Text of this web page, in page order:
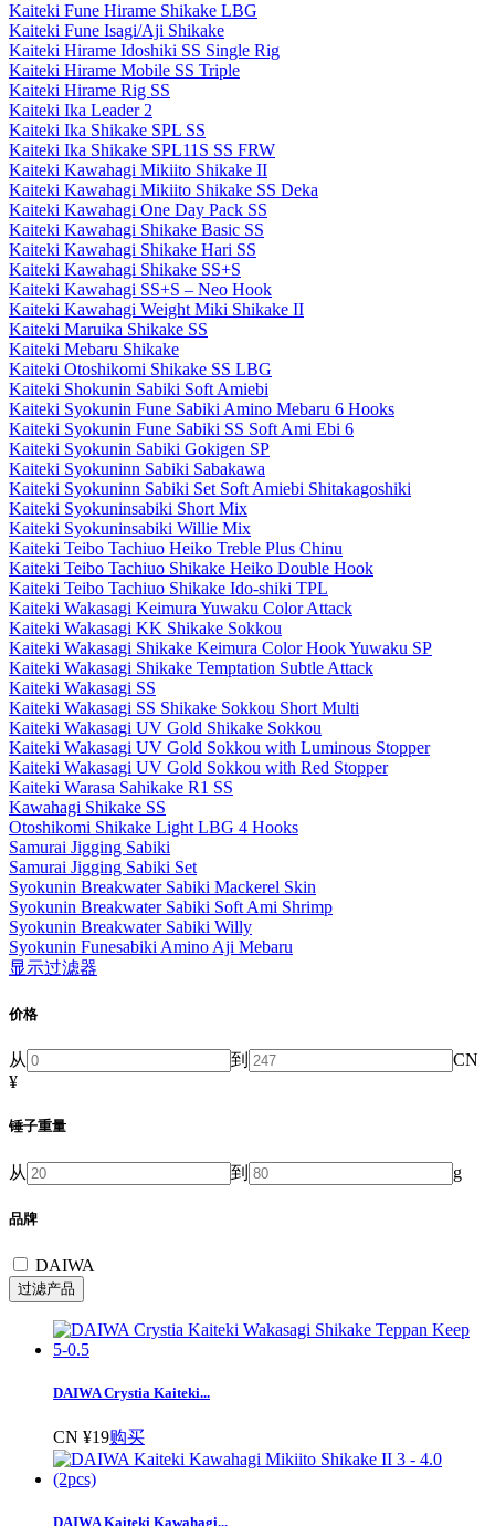
Kaiteki Fune Hirame Shikake LBG
Kaiteki Fune Isagi/Aji Shikake
Kaiteki Hirame Idoshiki SS Single Rig
Kaiteki Hirame Mobile SS Triple
Kaiteki Hirame Rig SS
Kaiteki Ika Leader 2
Kaiteki Ika Shikake SPL SS
Kaiteki Ika Shikake SPL11S SS FRW
Kaiteki Kawahagi Mikiito Shikake II
Kaiteki Kawahagi Mikiito Shikake SS Deka
Kaiteki Kawahagi One Day Pack SS
Kaiteki Kawahagi Shikake Basic SS
Kaiteki Kawahagi Shikake Hari SS
Kaiteki Kawahagi Shikake SS+S
Kaiteki Kawahagi SS+S – Neo Hook
Kaiteki Kawahagi Weight Miki Shikake II
Kaiteki Maruika Shikake SS
Kaiteki Mebaru Shikake
Kaiteki Otoshikomi Shikake SS LBG
Kaiteki Shokunin Sabiki Soft Amiebi
Kaiteki Syokunin Fune Sabiki Amino Mebaru 6 Hooks
Kaiteki Syokunin Fune Sabiki SS Soft Ami Ebi 6
Kaiteki Syokunin Sabiki Gokigen SP
Kaiteki Syokuninn Sabiki Sabakawa
Kaiteki Syokuninn Sabiki Set Soft Amiebi Shitakagoshiki
Kaiteki Syokuninsabiki Short Mix
Kaiteki Syokuninsabiki Willie Mix
Kaiteki Teibo Tachiuo Heiko Treble Plus Chinu
Kaiteki Teibo Tachiuo Shikake Heiko Double Hook
Kaiteki Teibo Tachiuo Shikake Ido-shiki TPL
Kaiteki Wakasagi Keimura Yuwaku Color Attack
Kaiteki Wakasagi KK Shikake Sokkou
Kaiteki Wakasagi Shikake Keimura Color Hook Yuwaku SP
Kaiteki Wakasagi Shikake Temptation Subtle Attack
Kaiteki Wakasagi SS
Kaiteki Wakasagi SS Shikake Sokkou Short Multi
Kaiteki Wakasagi UV Gold Shikake Sokkou
Kaiteki Wakasagi UV Gold Sokkou with Luminous Stopper
Kaiteki Wakasagi UV Gold Sokkou with Red Stopper
Kaiteki Warasa Sahikake R1 SS
Kawahagi Shikake SS
Otoshikomi Shikake Light LBG 4 Hooks
Samurai Jigging Sabiki
Samurai Jigging Sabiki Set
Syokunin Breakwater Sabiki Mackerel Skin
Syokunin Breakwater Sabiki Soft Ami Shrimp
Syokunin Breakwater Sabiki Willy
Syokunin Funesabiki Amino Aji Mebaru
显示过滤器
价格
从 到
CN
¥
锤子重量
从 到 g
品牌
DAIWA
DAIWA Crystia Kaiteki...
CN ¥19购买
DAIWA Kaiteki Kawahagi...